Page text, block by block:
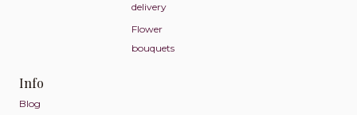
delivery
Flower
bouquets
Info
Blog